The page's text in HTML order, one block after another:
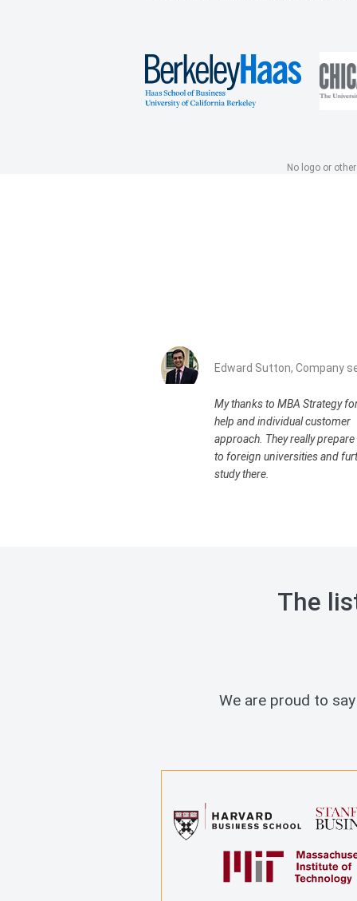
No logo or
Edward Sutton, Company
My thanks to MBA Strategy
help and individual customer
approach. They really
to foreign universities and
study there.
The
We are proud to